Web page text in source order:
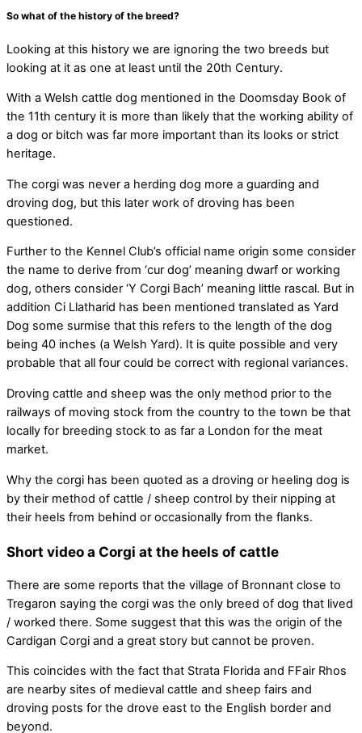
So what of the history of the breed?
Looking at this history we are ignoring the two breeds but
looking at it as one at least until the 20th Century.
With a Welsh cattle dog mentioned in the Doomsday Book of
the 11th century it is more than likely that the working ability of
a dog or bitch was far more important than its looks or strict
heritage.
The corgi was never a herding dog more a guarding and
droving dog, but this later work of droving has been
questioned.
Further to the Kennel Club’s official name origin some consider
the name to derive from ‘cur dog’ meaning dwarf or working
dog, others consider ‘Y Corgi Bach’ meaning little rascal. But in
addition Ci Llatharid has been mentioned translated as Yard
Dog some surmise that this refers to the length of the dog
being 40 inches (a Welsh Yard). It is quite possible and very
probable that all four could be correct with regional variances.
Droving cattle and sheep was the only method prior to the
railways of moving stock from the country to the town be that
locally for breeding stock to as far a London for the meat
market.
Why the corgi has been quoted as a droving or heeling dog is
by their method of cattle / sheep control by their nipping at
their heels from behind or occasionally from the flanks.
Short video a Corgi at the heels of cattle
There are some reports that the village of Bronnant close to
Tregaron saying the corgi was the only breed of dog that lived
/ worked there. Some suggest that this was the origin of the
Cardigan Corgi and a great story but cannot be proven.
This coincides with the fact that Strata Florida and FFair Rhos
are nearby sites of medieval cattle and sheep fairs and
droving posts for the drove east to the English border and
beyond.